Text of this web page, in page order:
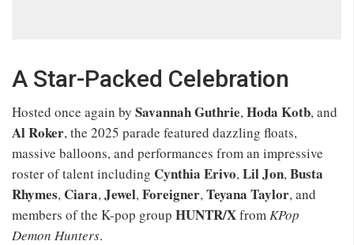
A Star-Packed Celebration
Hosted once again by Savannah Guthrie,Hoda Kotb, and
Al Roker, the 2025 parade featured dazzling floats,
massive balloons, and performances from an impressive
roster of talent including Cynthia Erivo,Lil Jon,Busta
Rhymes, Ciara,Jewel,Foreigner,Teyana Taylor, and
members of the K-pop group HUNTR/XfromKPop
Demon Hunters.